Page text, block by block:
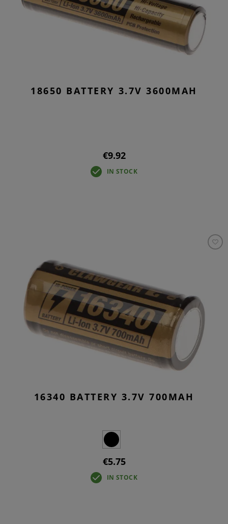
18650 BATTERY 3.7V 3600MAH
€9.92
IN STOCK
16340 BATTERY 3.7V 700MAH
€5.75
IN STOCK